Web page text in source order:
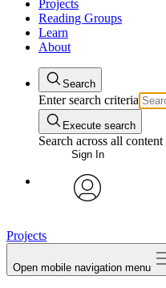
Projects
Reading Groups
Learn
About
Search
Enter search criteria
Execute search
Search across all
Sign In
Projects
Open mobile navigation menu